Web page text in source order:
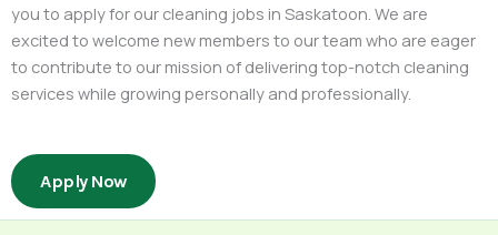
you to apply for our cleaning jobs in Saskatoon. We are
excited to welcome new members to our team who are eager
to contribute to our mission of delivering top-notch cleaning
services while growing personally and professionally.
Apply Now